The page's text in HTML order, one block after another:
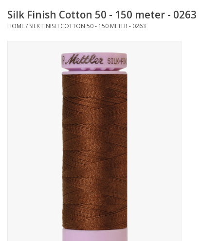
News
Silk Finish Cotton 50 - 150 meter - 0263
HOME/ SILK FINISH COTTON 50 - 150 METER - 0263